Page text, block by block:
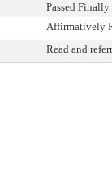
Passed Finally
Affirmatively
Read and